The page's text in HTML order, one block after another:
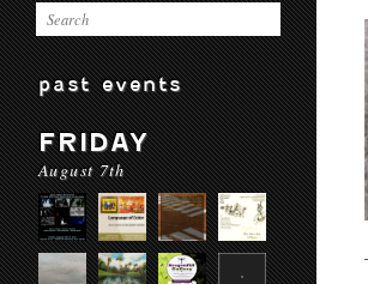
past events
FRIDAY
August 7th